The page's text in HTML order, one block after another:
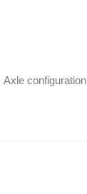
Axle configuration